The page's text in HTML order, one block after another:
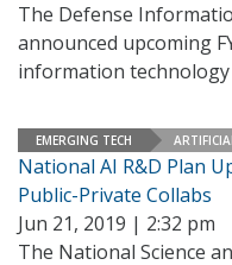
The Defense
announced upcoming
information
EMERGING TECH
National AI R&D Plan
Public-Private Collabs
Jun 21, 2019 | 2:32 pm
The National Science